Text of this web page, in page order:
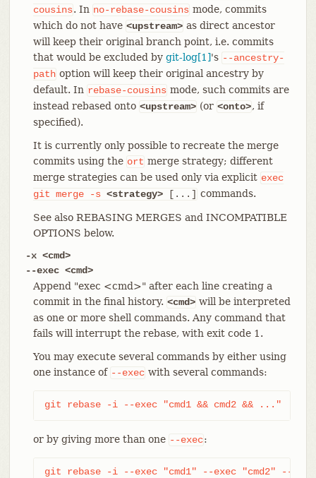
cousins. In no-rebase-cousins mode, commits
which do not have <upstream> as direct ancestor
will keep their original branch point, i.e. commits
that would be excluded by git-log[1]'s --ancestry-
path option will keep their original ancestry by
default. In rebase-cousins mode, such commits are
instead rebased onto <upstream> (or <onto>, if
specified).
It is currently only possible to recreate the merge
commits using the ort merge strategy; different
merge strategies can be used only via explicit exec
git merge -s <strategy>[...] commands.
See also REBASING MERGES and INCOMPATIBLE
OPTIONS below.
-x <cmd>
--exec <cmd>
Append "exec <cmd>" after each line creating a
commit in the final history. <cmd> will be interpreted
as one or more shell commands. Any command that
fails will interrupt the rebase, with exit code 1.
You may execute several commands by either using
one instance of --exec with several commands:
git rebase -i --exec "cmd1 && cmd2 && ..."
or by giving more than one --exec:
git rebase -i --exec "cmd1" --exec "cmd2" --